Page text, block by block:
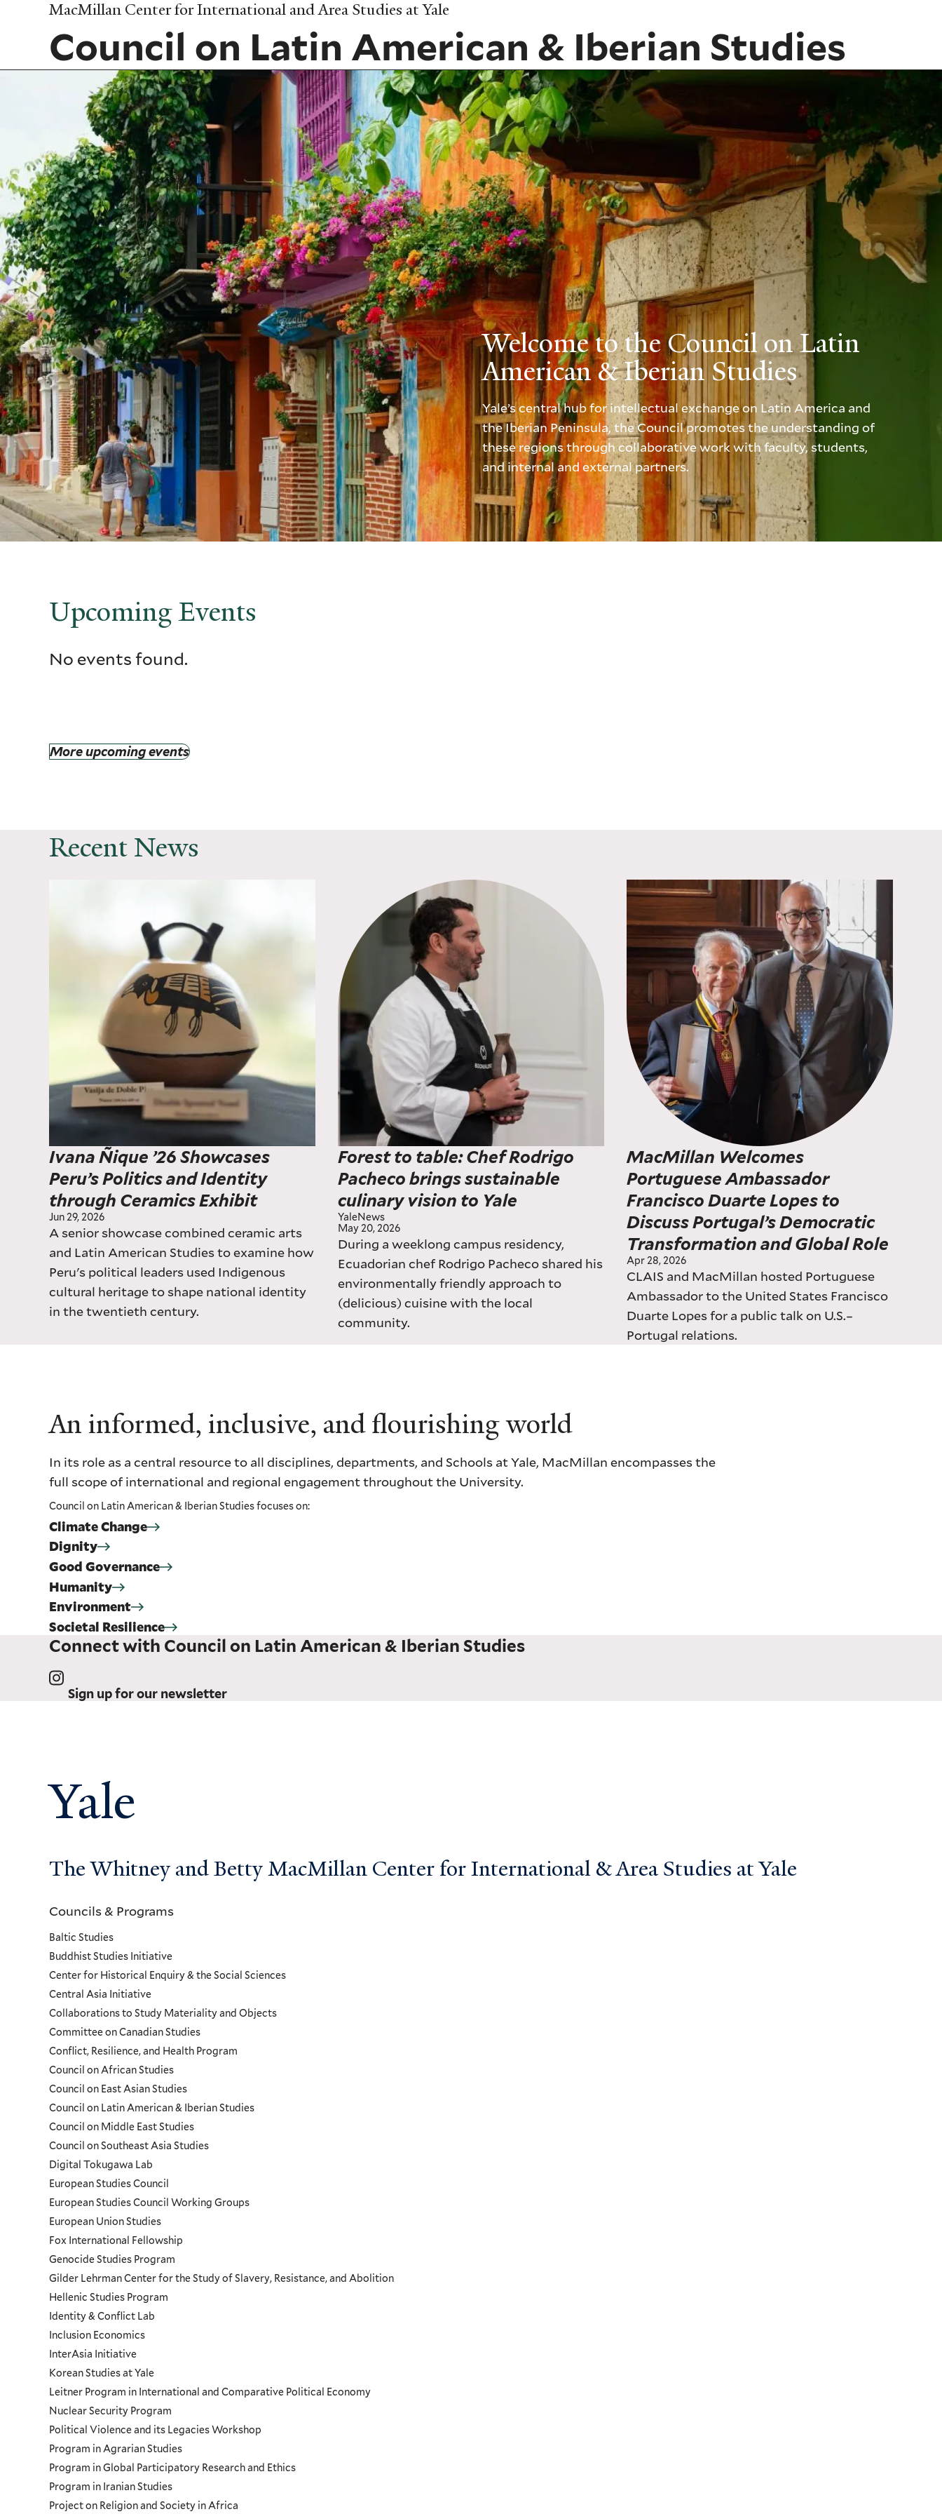
Skip
main
content
MacMillan Center for International and Area Studies at Yale
Council on Latin American & Iberian Studies
Welcome to the Council on Latin
American & Iberian Studies
Yale’s central hub for intellectual exchange on Latin America and
the Iberian Peninsula, the Council promotes the understanding of
these regions through collaborative work with faculty, students,
and internal and external partners.
Upcoming Events
No events found.
More upcoming events
Recent News
Ivana Ñique ’26 Showcases
Peru’s Politics and Identity
through Ceramics Exhibit
Jun 29, 2026
A senior showcase combined ceramic arts
and Latin American Studies to examine how
Peru's political leaders used Indigenous
cultural heritage to shape national identity
in the twentieth century.
Forest to table: Chef Rodrigo
Pacheco brings sustainable
culinary vision to Yale
YaleNews
May 20, 2026
During a weeklong campus residency,
Ecuadorian chef Rodrigo Pacheco shared his
environmentally friendly approach to
(delicious) cuisine with the local
community.
MacMillan Welcomes
Portuguese Ambassador
Francisco Duarte Lopes to
Discuss Portugal’s Democratic
Transformation and Global Role
Apr 28, 2026
CLAIS and MacMillan hosted Portuguese
Ambassador to the United States Francisco
Duarte Lopes for a public talk on U.S.–
Portugal relations.
In its role as a central resource to all disciplines, departments, and Schools at Yale, MacMillan encompasses the
full scope of international and regional engagement throughout the University.
Council on Latin American & Iberian Studies focuses on:
Climate Change
Dignity
Good Governance
Humanity
Environment
Societal Resilience
An informed, inclusive, and flourishing world
Connect with Council on Latin American & Iberian Studies
Sign up for our newsletter
Yale
The Whitney and Betty MacMillan Center for International & Area Studies at Yale
Councils
and
Programs
Menu
Councils & Programs
Baltic Studies
Buddhist Studies Initiative
Center for Historical Enquiry & the Social Sciences
Central Asia Initiative
Collaborations to Study Materiality and Objects
Committee on Canadian Studies
Conflict, Resilience, and Health Program
Council on African Studies
Council on East Asian Studies
Council on Latin American & Iberian Studies
Council on Middle East Studies
Council on Southeast Asia Studies
Digital Tokugawa Lab
European Studies Council
European Studies Council Working Groups
European Union Studies
Fox International Fellowship
Genocide Studies Program
Gilder Lehrman Center for the Study of Slavery, Resistance, and Abolition
Hellenic Studies Program
Identity & Conflict Lab
Inclusion Economics
InterAsia Initiative
Korean Studies at Yale
Leitner Program in International and Comparative Political Economy
Nuclear Security Program
Political Violence and its Legacies Workshop
Program in Agrarian Studies
Program in Global Participatory Research and Ethics
Program in Iranian Studies
Project on Religion and Society in Africa